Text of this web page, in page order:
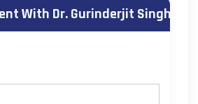
With Dr. Gurinderjit Singh